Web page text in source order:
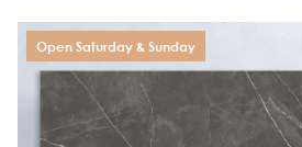
Open Saturday & Sunday